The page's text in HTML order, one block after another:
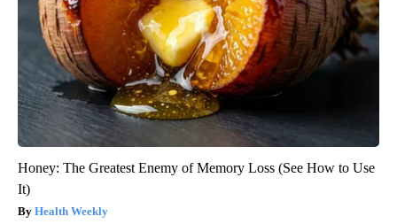
Honey: The Greatest Enemy of Memory Loss (See How to Use
It)
Health Weekly